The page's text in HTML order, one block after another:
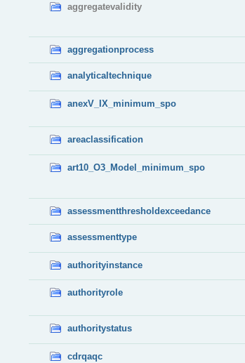
aggregatevalidity
aggregationprocess
analyticaltechnique
anexV_IX_minimum_spo
areaclassification
art10_O3_Model_minimum_spo
assessmentthresholdexceedance
assessmenttype
authorityinstance
authorityrole
authoritystatus
cdrqaqc